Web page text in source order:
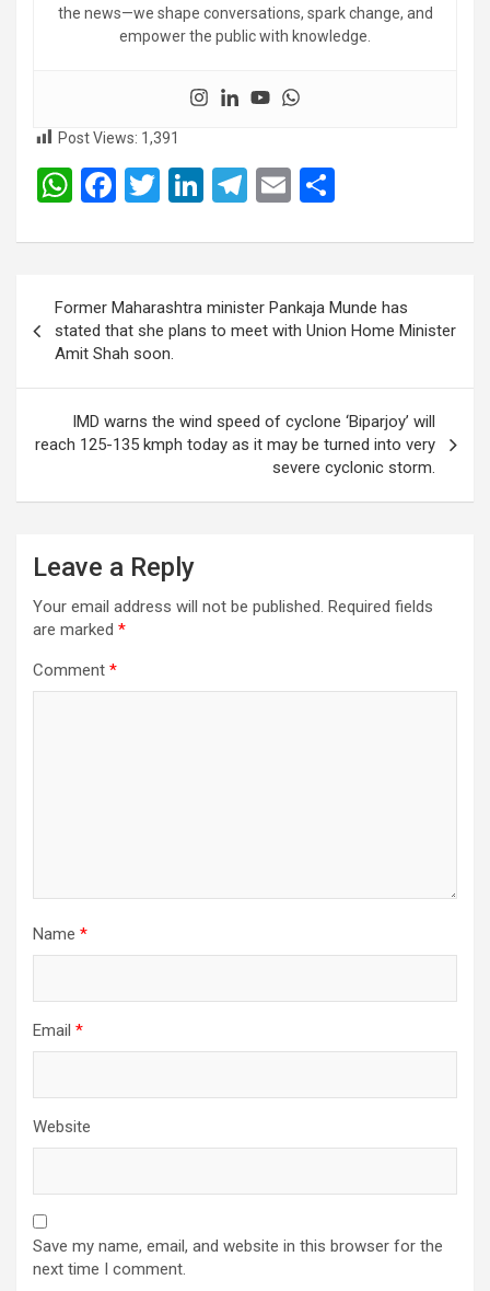
the news—we shape conversations, spark change, and
empower the public with knowledge.
Post Views: 1,391
W
at
A
p
p
F
ce
b
o
o
k
T
tt
er
Li
ke
dI
n
T
e
gr
a
E
ail ar
e
navigation
Former Maharashtra minister Pankaja Munde has
stated that she plans to meet with Union Home Minister
Amit Shah soon.
IMD warns the wind speed of cyclone ‘Biparjoy’ will
reach 125-135 kmph today as it may be turned into very
severe cyclonic storm.
Leave a Reply
Your email address will not be published. Required fields
are marked *
Comment *
Name *
Email *
Website
Save my name, email, and website in this browser for the
next time I comment.